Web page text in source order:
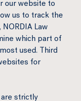
our website to
us to track the
Law
which part of
used. Third
for
strictly